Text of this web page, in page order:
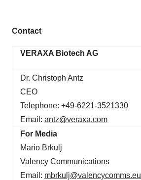
Contact
VERAXA Biotech AG
Dr. Christoph Antz
CEO
Telephone: +49-6221-3521330
Email: antz@veraxa.com
For Media
Mario Brkulj
Valency Communications
Email: mbrkulj@valencycomms.eu